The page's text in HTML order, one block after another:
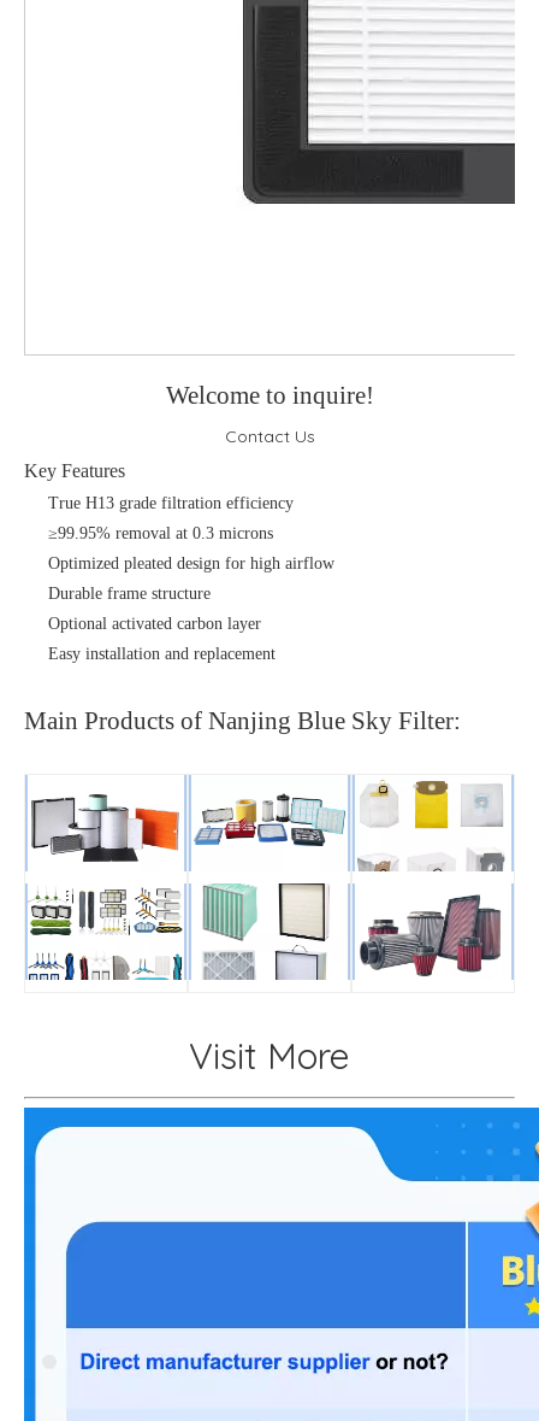
Welcome to inquire!
Contact Us
Key Features
True H13 grade filtration efficiency
≥99.95% removal at 0.3 microns
Optimized pleated design for high airflow
Durable frame structure
Optional activated carbon layer
Easy installation and replacement
Main Products of Nanjing Blue Sky Filter:
Visit More